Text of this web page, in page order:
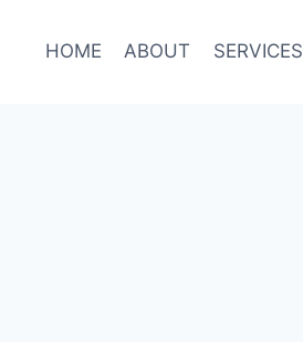
HOME ABOUT SERVICES